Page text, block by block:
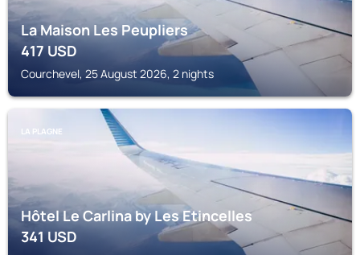
La Maison Les Peupliers
417USD
Courchevel, 25 August 2026, 2 nights
LA PLAGNE
Hôtel Le Carlina by Les Etincelles
341USD